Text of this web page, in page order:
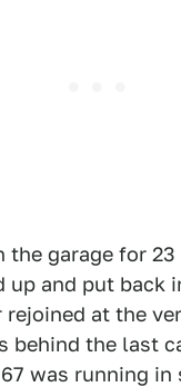
the garage for
up and put back
rejoined at the
behind the last
was running in